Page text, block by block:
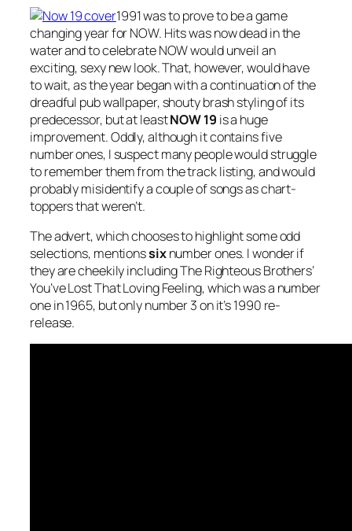
1991 was to prove to be a game
changing year for NOW. Hits was now dead in the
water and to celebrate NOW would unveil an
exciting, sexy new look. That, however, would have
to wait, as the year began with a continuation of the
dreadful pub wallpaper, shouty brash styling of its
predecessor, but at leastNOW 19 is a huge
improvement. Oddly, although it contains five
number ones, I suspect many people would struggle
to remember them from the track listing, and would
probably misidentify a couple of songs as chart-
toppers that weren’t.
The advert, which chooses to highlight some odd
selections, mentionssixnumber ones. I wonder if
they are cheekily including The Righteous Brothers’
You’ve Lost That Loving Feeling, which was a number
one in 1965, but only number 3 on it’s 1990 re-
release.